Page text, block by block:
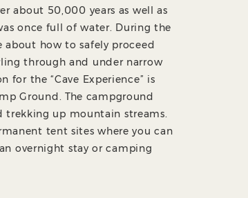
about 50,000 years as well as
once full of water. During the
how to safely proceed
through and under narrow
the “Cave Experience” is
Ground. The campground
trekking up mountain streams.
tent sites where you can
overnight stay or camping